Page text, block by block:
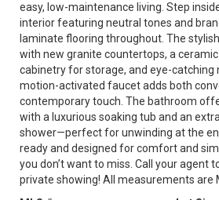
easy, low-maintenance living. Step
interior featuring neutral tones and
laminate flooring throughout. The
with new granite countertops, a
cabinetry for storage, and eye-catching
motion-activated faucet adds both
contemporary touch. The bathroom
with a luxurious soaking tub and an
shower—perfect for unwinding at the
ready and designed for comfort and
you don’t want to miss. Call your agent
private showing! All measurements are